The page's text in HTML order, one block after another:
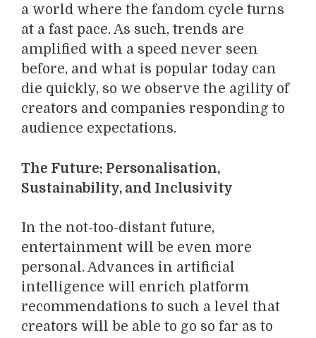
a world where the fandom cycle turns
at a fast pace. As such, trends are
amplified with a speed never seen
before, and what is popular today can
die quickly, so we observe the agility of
creators and companies responding to
audience expectations.
The Future: Personalisation,
Sustainability, and Inclusivity
In the not-too-distant future,
entertainment will be even more
personal. Advances in artificial
intelligence will enrich platform
recommendations to such a level that
creators will be able to go so far as to